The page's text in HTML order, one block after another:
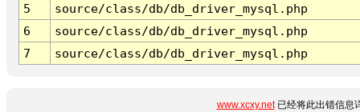
5
source/class/db/db_driver_mysql.php
6
source/class/db/db_driver_mysql.php
7
source/class/db/db_driver_mysql.php
www.xcxy.net已经将此出错信息